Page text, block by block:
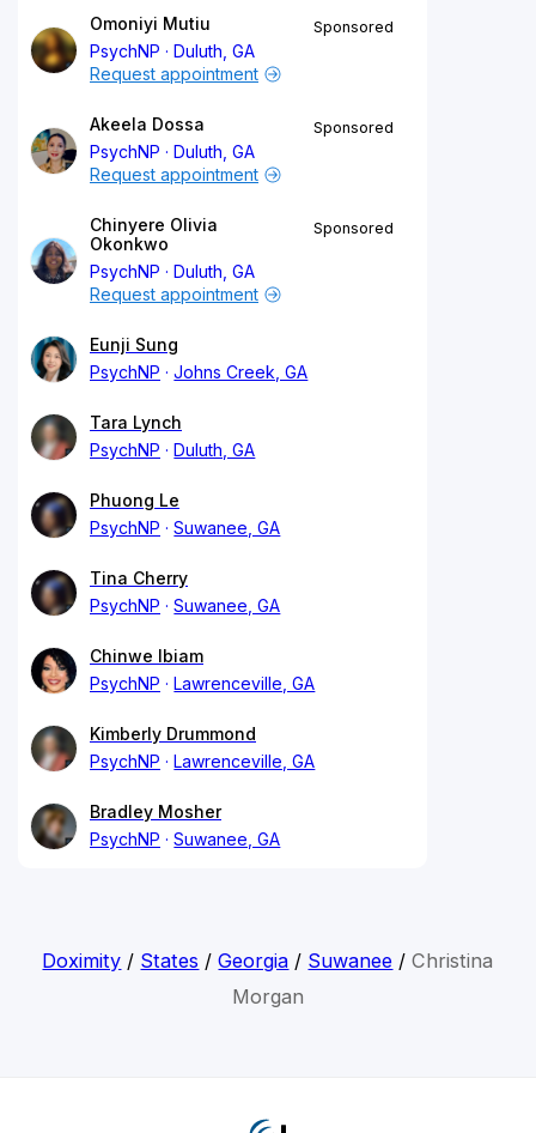
Omoniyi Mutiu
PsychNP
Duluth, GA
Sponsored
Request appointment
Akeela Dossa
PsychNP
Duluth, GA
Sponsored
Request appointment
Chinyere Olivia
Okonkwo
PsychNP
Duluth, GA
Sponsored
Request appointment
Eunji Sung
PsychNP
Johns Creek, GA
Tara Lynch
PsychNP
Duluth, GA
Phuong Le
PsychNP
Suwanee, GA
Tina Cherry
PsychNP
Suwanee, GA
Chinwe Ibiam
PsychNP
Lawrenceville, GA
Kimberly Drummond
PsychNP
Lawrenceville, GA
Bradley Mosher
PsychNP
Suwanee, GA
Doximity / States /Georgia / Suwanee /Christina
Morgan